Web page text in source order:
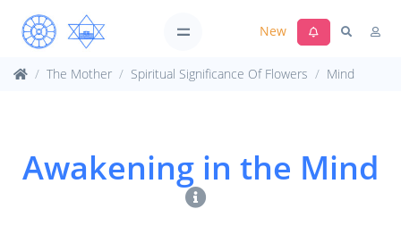
New
The Mother Spiritual Significance Of Flowers Mind
Awakening in the Mind